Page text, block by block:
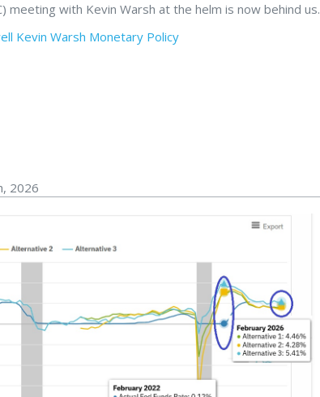
with Kevin Warsh at the helm is now behind us.
Kevin Warsh Monetary Policy
2026